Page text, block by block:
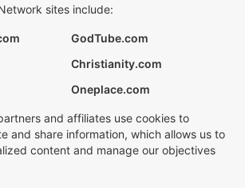
sites include:
GodTube.com
Christianity.com
Oneplace.com
and affiliates use cookies to
and share information, which allows us to
content and manage our objectives